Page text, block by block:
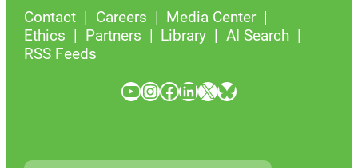
Contact Careers
Media Center
Ethics
Partners Library
AI Search
RSS Feeds
YouTube InstagramFacebook LinkedIn X Bluesky